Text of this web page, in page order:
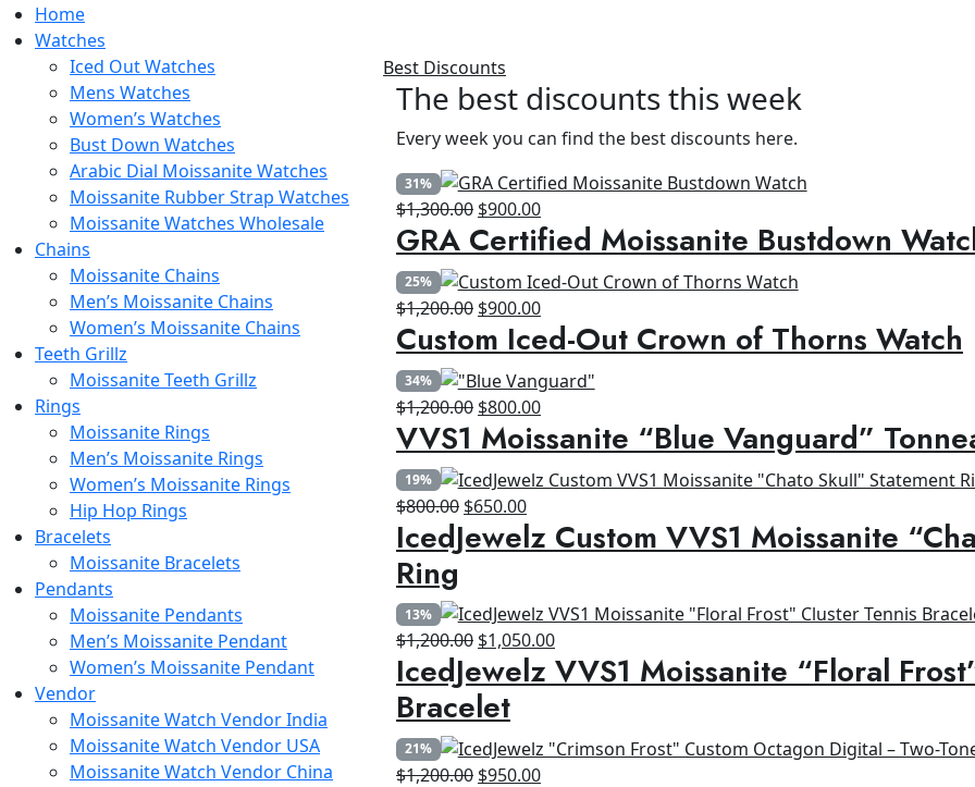
Home
Watches
Iced Out Watches
Mens Watches
Women’s Watches
Bust Down Watches
Arabic Dial Moissanite Watches
Moissanite Rubber Strap Watches
Moissanite Watches Wholesale
Chains
Moissanite Chains
Men’s Moissanite Chains
Women’s Moissanite Chains
Teeth Grillz
Moissanite Teeth Grillz
Rings
Moissanite Rings
Men’s Moissanite Rings
Women’s Moissanite Rings
Hip Hop Rings
Bracelets
Moissanite Bracelets
Pendants
Moissanite Pendants
Men’s Moissanite Pendant
Women’s Moissanite Pendant
Vendor
Moissanite Watch Vendor India
Moissanite Watch Vendor USA
Moissanite Watch Vendor China
Best Discounts
The best discounts this week
Every week you can find the best discounts here.
31%
$1,300.00 Original
price
was:
$1,300.00.
$900.00Current
price
is:
$900.00.
GRA Certified Moissanite Bustdown
25%
$1,200.00 Original
price
was:
$1,200.00.
$900.00Current
price
is:
$900.00.
Custom Iced-Out Crown of Thorns Watch
34%
$1,200.00 Original
price
was:
$1,200.00.
$800.00Current
price
is:
$800.00.
VVS1 Moissanite “Blue Vanguard”
19%
$800.00 Original
price
was:
$650.00Current
price
is:
IcedJewelz Custom VVS1 Moissanite
Ring
13%
$1,200.00 Original
price
was:
$1,200.00.
$1,050.00Current
price
is:
IcedJewelz VVS1 Moissanite “Floral
Bracelet
21%
$1,200.00 Original
$950.00Current